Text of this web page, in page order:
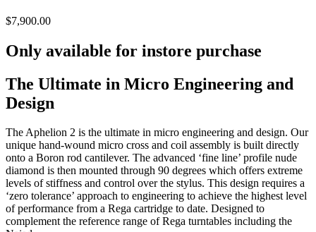
$7,900.00
Only available for instore purchase
The Ultimate in Micro Engineering and
Design
The Aphelion 2 is the ultimate in micro engineering and design. Our
unique hand-wound micro cross and coil assembly is built directly
onto a Boron rod cantilever. The advanced ‘fine line’ profile nude
diamond is then mounted through 90 degrees which offers extreme
levels of stiffness and control over the stylus. This design requires a
‘zero tolerance’ approach to engineering to achieve the highest level
of performance from a Rega cartridge to date. Designed to
complement the reference range of Rega turntables including the